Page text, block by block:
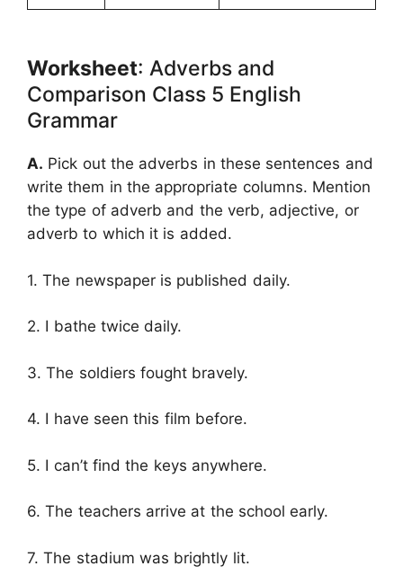
Worksheet: Adverbs and
Comparison Class 5 English
Grammar
A. Pick out the adverbs in these sentences and
write them in the appropriate columns. Mention
the type of adverb and the verb, adjective, or
adverb to which it is added.
1. The newspaper is published daily.
2. I bathe twice daily.
3. The soldiers fought bravely.
4. I have seen this film before.
5. I can’t find the keys anywhere.
6. The teachers arrive at the school early.
7. The stadium was brightly lit.